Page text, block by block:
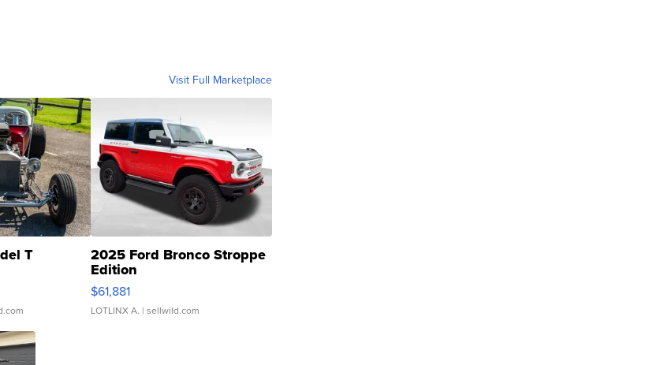
Visit Full Marketplace
T 2025 Ford Bronco Stroppe
Edition
$61,881
LOTLINX A. | sellwild.com